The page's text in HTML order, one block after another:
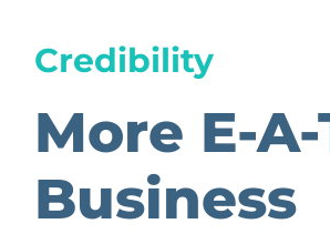
Credibility
More E-
Business